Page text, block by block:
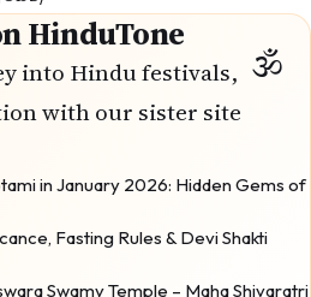
HinduTone
into Hindu festivals,
with our sister site
in January 2026: Hidden Gems of
Fasting Rules & Devi Shakti
Swamy Temple – Maha Shivaratri